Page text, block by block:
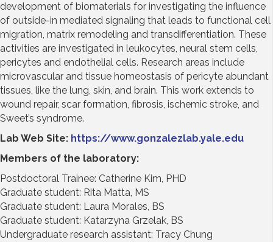
development of biomaterials for investigating the influence
of outside-in mediated signaling that leads to functional cell
migration, matrix remodeling and transdifferentiation. These
activities are investigated in leukocytes, neural stem cells,
pericytes and endothelial cells. Research areas include
microvascular and tissue homeostasis of pericyte abundant
tissues, like the lung, skin, and brain. This work extends to
wound repair, scar formation, fibrosis, ischemic stroke, and
Sweet’s syndrome.
Lab Web Site: https://www.gonzalezlab.yale.edu
Members of the laboratory:
Postdoctoral Trainee: Catherine Kim, PHD
Graduate student: Rita Matta, MS
Graduate student: Laura Morales, BS
Graduate student: Katarzyna Grzelak, BS
Undergraduate research assistant: Tracy Chung